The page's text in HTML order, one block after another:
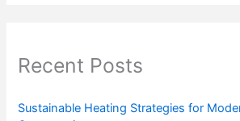
Recent Posts
Sustainable Heating Strategies for